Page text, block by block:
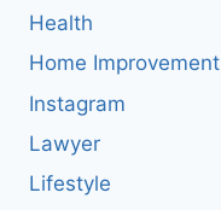
Health
Home Improvement
Instagram
Lawyer
Lifestyle